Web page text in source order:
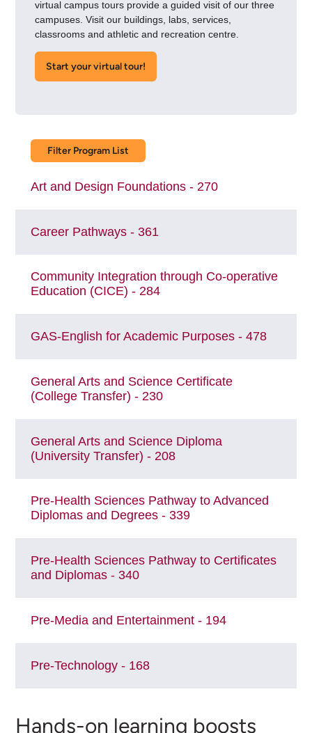
virtual campus tours provide a guided visit of our three
campuses. Visit our buildings, labs, services,
classrooms and athletic and recreation centre.
Start your virtual tour​!
Filter Program List
Art and Design Foundations - 270
Career Pathways - 361
Community Integration through Co-operative
Education (CICE) - 284
GAS-English for Academic Purposes - 478
General Arts and Science Certificate
(College Transfer) - 230
General Arts and Science Diploma
(University Transfer) - 208
Pre-Health Sciences Pathway to Advanced
Diplomas and Degrees - 339
Pre-Health Sciences Pathway to Certificates
and Diplomas - 340
Pre-Media and Entertainment - 194
Pre-Technology - 168
Hands-on learning boosts